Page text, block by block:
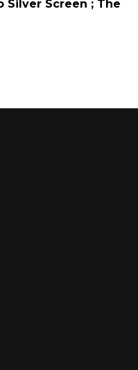
Silver Screen ; The